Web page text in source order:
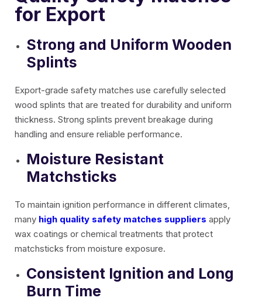
for Export
Strong and Uniform Wooden
Splints
Export-grade safety matches use carefully selected
wood splints that are treated for durability and uniform
thickness. Strong splints prevent breakage during
handling and ensure reliable performance.
Moisture Resistant
Matchsticks
To maintain ignition performance in different climates,
many high quality safety matches suppliers apply
wax coatings or chemical treatments that protect
matchsticks from moisture exposure.
Consistent Ignition and Long
Burn Time